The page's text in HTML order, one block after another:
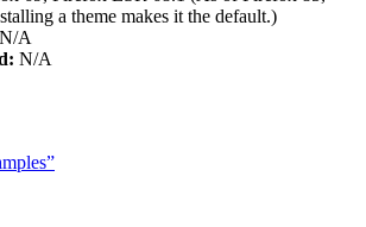
a theme makes it the default.)
N/A
N/A